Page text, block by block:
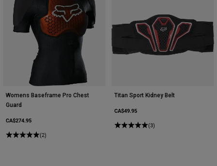
Womens Baseframe Pro Chest
Guard
CA$274.95
(2)
Titan Sport Kidney Belt
CA$49.95
(3)